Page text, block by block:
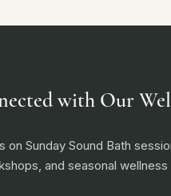
with Our
on Sunday Sound Bath
and seasonal